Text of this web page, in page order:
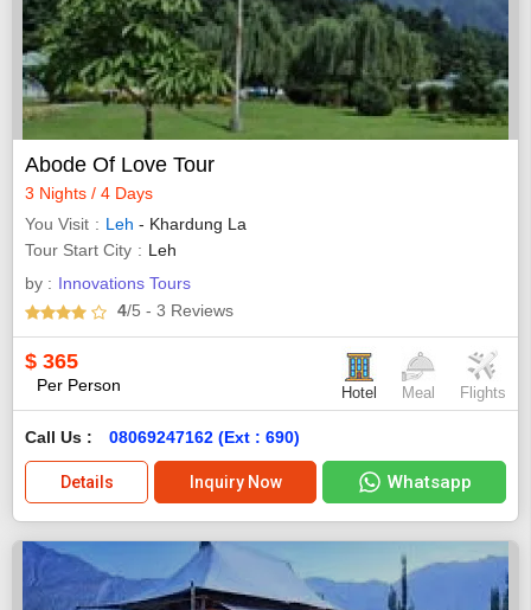
Abode Of Love Tour
3 Nights / 4 Days
You Visit
Leh - Khardung La
Tour Start City
Leh
by : Innovations Tours
4/5 - 3 Reviews
$ 365
Per Person Hotel Meal Flights
Call Us : 08069247162 (Ext : 690)
Details Inquiry Now Whatsapp